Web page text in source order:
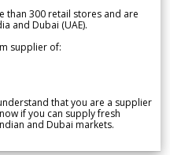
than 300 retail stores and are
and Dubai (UAE).
supplier of:
that you are a supplier
if you can supply fresh
and Dubai markets.